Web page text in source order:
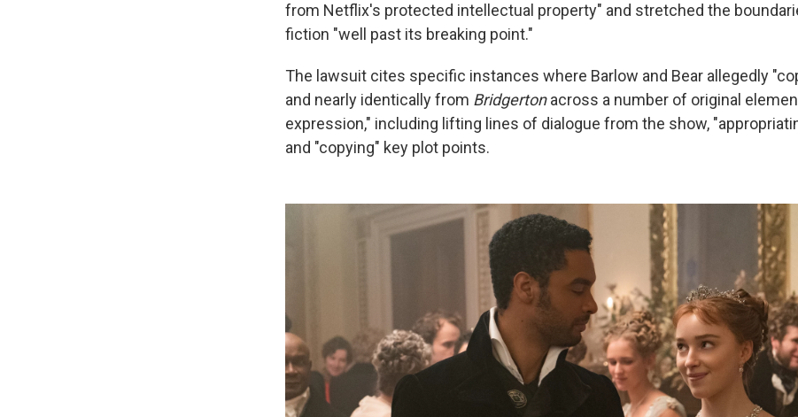
from Netflix's protected intellectual property" and stretched the
fiction "well past its breaking point."
The lawsuit cites specific instances where Barlow and Bear allegedly
and nearly identically from Bridgertonacross a number of original
expression," including lifting lines of dialogue from the show,
and "copying" key plot points.